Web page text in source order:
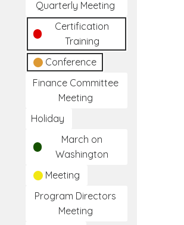
Quarterly Meeting
Certification
Training
Conference
Finance Committee
Meeting
Holiday
March on
Washington
Meeting
Program Directors
Meeting